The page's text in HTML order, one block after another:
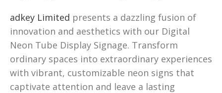
adkey Limited presents a dazzling fusion of
innovation and aesthetics with our Digital
Neon Tube Display Signage. Transform
ordinary spaces into extraordinary experiences
with vibrant, customizable neon signs that
captivate attention and leave a lasting